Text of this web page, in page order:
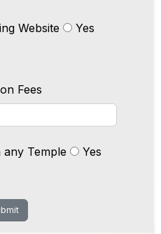
Website
Yes
Fees
any Temple
Yes